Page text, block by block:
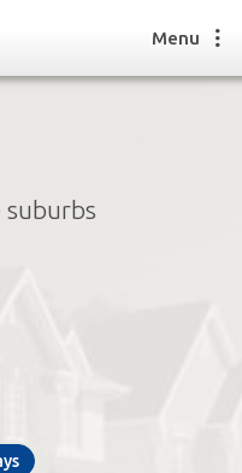
Menu
suburbs